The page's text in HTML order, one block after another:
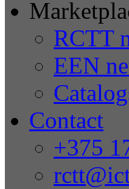
RCTT
EEN
Contact
+375